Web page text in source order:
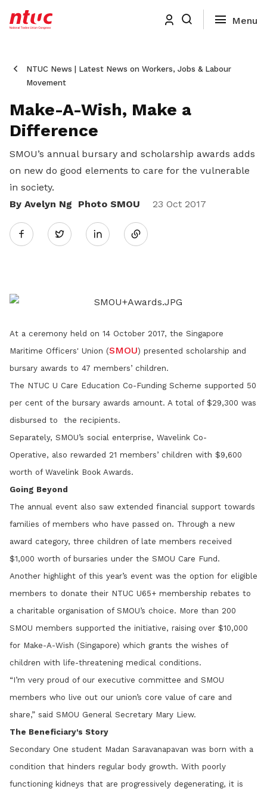
NTUC News | Latest News on Workers, Jobs & Labour
Movement
Make-A-Wish, Make a
Difference
SMOU’s annual bursary and scholarship awards adds
on new do good elements to care for the vulnerable
in society.
By Avelyn Ng Photo SMOU
23 Oct 2017
Twitter
Share
LinkedIn
At a ceremony held on 14 October 2017, the Singapore
Maritime Officers' Union (SMOU) presented scholarship and
bursary awards to 47 members’ children.
The NTUC U Care Education Co-Funding Scheme supported 50
per cent of the bursary awards amount. A total of $29,300 was
disbursed to the recipients.
Separately, SMOU’s social enterprise, Wavelink Co-
Operative, also rewarded 21 members’ children with $9,600
worth of Wavelink Book Awards.
Going Beyond
The annual event also saw extended financial support towards
families of members who have passed on. Through a new
award category, three children of late members received
$1,000 worth of bursaries under the SMOU Care Fund.
Another highlight of this year’s event was the option for eligible
members to donate their NTUC U65+ membership rebates to
a charitable organisation of SMOU’s choice. More than 200
SMOU members supported the initiative, raising over $10,000
for Make-A-Wish (Singapore) which grants the wishes of
children with life-threatening medical conditions.
“I’m very proud of our executive committee and SMOU
members who live out our union’s core value of care and
share,” said SMOU General Secretary Mary Liew.
The Beneficiary's Story
Secondary One student Madan Saravanapavan was born with a
condition that hinders regular body growth. With poorly
functioning kidneys that are progressively degenerating, it is